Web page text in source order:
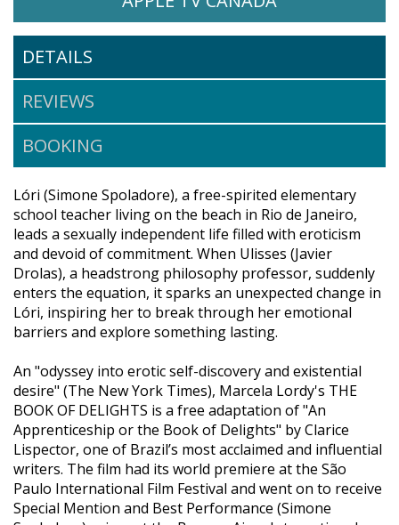
DETAILS
REVIEWS
BOOKING
Lóri (Simone Spoladore), a free-spirited elementary
school teacher living on the beach in Rio de Janeiro,
leads a sexually independent life filled with eroticism
and devoid of commitment. When Ulisses (Javier
Drolas), a headstrong philosophy professor, suddenly
enters the equation, it sparks an unexpected change in
Lóri, inspiring her to break through her emotional
barriers and explore something lasting.
An "odyssey into erotic self-discovery and existential
desire" (The New York Times), Marcela Lordy's THE
BOOK OF DELIGHTS is a free adaptation of "An
Apprenticeship or the Book of Delights" by Clarice
Lispector, one of Brazil’s most acclaimed and influential
writers. The film had its world premiere at the São
Paulo International Film Festival and went on to receive
Special Mention and Best Performance (Simone